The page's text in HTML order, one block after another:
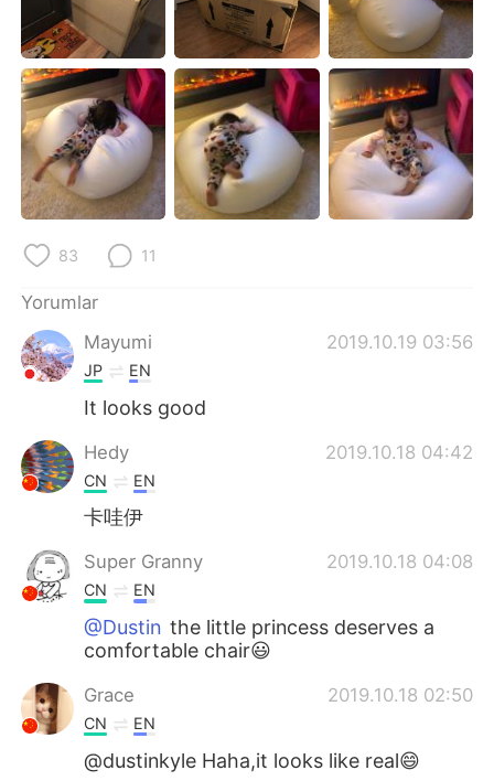
繁體中文 Español
العربية Français
Deutsch 日本語
한국어 Русский
Português
83 11
Yorumlar
Mayumi
2019.10.19 03:56
JP EN
It looks good
Hedy 2019.10.18 04:42
CN EN
卡哇伊
Super Granny 2019.10.18 04:08
CN EN
@Dustin the little princess deserves a
comfortable chair😃
Grace 2019.10.18 02:50
CN EN
@dustinkyle Haha,it looks like real😄